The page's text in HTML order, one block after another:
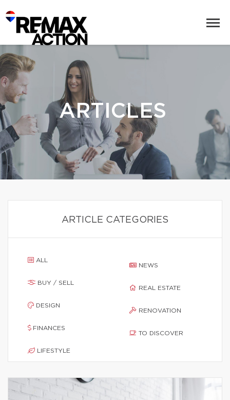
ARTICLES
ARTICLE CATEGORIES
ALL
BUY / SELL
DESIGN
FINANCES
LIFESTYLE
NEWS
REAL ESTATE
RENOVATION
TO DISCOVER